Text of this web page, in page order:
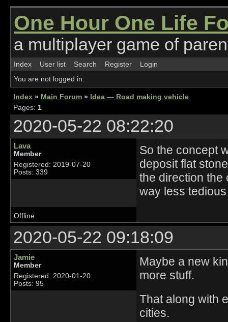
One Hour One Life
a multiplayer game of
Index User list Search Register
Login
You are not logged in.
Index » Main Forum » Idea — Road making vehicle
Pages: 1
2020-05-22 08:22:20
Lava
Member
Registered: 2019-07-20
Posts: 339
So the concept
deposit flat
the direction
way less
Offline
2020-05-22 09:18:09
Jamie
Member
Registered: 2020-01-20
Posts: 95
Maybe a new
more stuff.
That along with
cities.